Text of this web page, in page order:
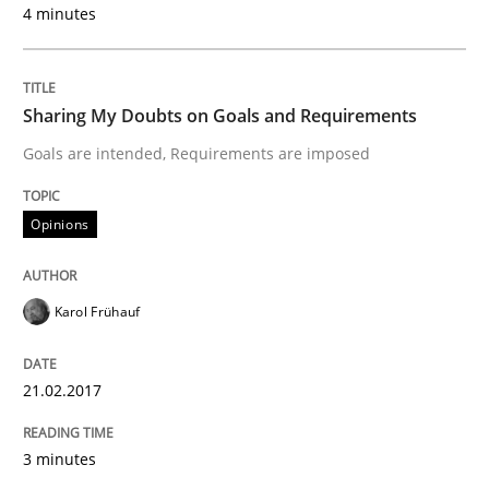
Written byKarol Frühauf
Opinions
The goal is to solve the problem
4 minutes
Sharing My Doubts on Goals and Requirements
Goals are intended, Requirements are imposed
Opinions
Karol Frühauf
21.02.2017
3 minutes